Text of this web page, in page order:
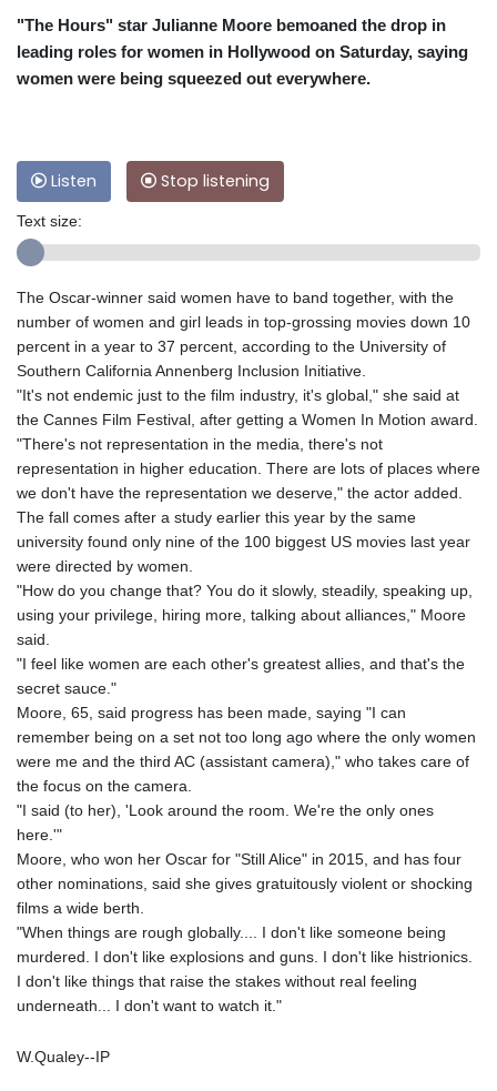
"The Hours" star Julianne Moore bemoaned the drop in
leading roles for women in Hollywood on Saturday, saying
women were being squeezed out everywhere.
Listen Stop listening
Text size:
The Oscar-winner said women have to band together, with the
number of women and girl leads in top-grossing movies down 10
percent in a year to 37 percent, according to the University of
Southern California Annenberg Inclusion Initiative.
"It's not endemic just to the film industry, it's global," she said at
the Cannes Film Festival, after getting a Women In Motion award.
"There's not representation in the media, there's not
representation in higher education. There are lots of places where
we don't have the representation we deserve," the actor added.
The fall comes after a study earlier this year by the same
university found only nine of the 100 biggest US movies last year
were directed by women.
"How do you change that? You do it slowly, steadily, speaking up,
using your privilege, hiring more, talking about alliances," Moore
said.
"I feel like women are each other's greatest allies, and that's the
secret sauce."
Moore, 65, said progress has been made, saying "I can
remember being on a set not too long ago where the only women
were me and the third AC (assistant camera)," who takes care of
the focus on the camera.
"I said (to her), 'Look around the room. We're the only ones
here.'"
Moore, who won her Oscar for "Still Alice" in 2015, and has four
other nominations, said she gives gratuitously violent or shocking
films a wide berth.
"When things are rough globally.... I don't like someone being
murdered. I don't like explosions and guns. I don't like histrionics.
I don't like things that raise the stakes without real feeling
underneath... I don't want to watch it."
W.Qualey--IP